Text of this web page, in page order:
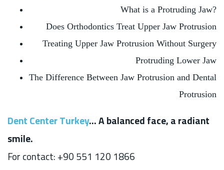
What is a Protruding Jaw?
Does Orthodontics Treat Upper Jaw Protrusion
Treating Upper Jaw Protrusion Without Surgery
Protruding Lower Jaw
The Difference Between Jaw Protrusion and Dental
Protrusion
Dent Center Turkey… A balanced face, a radiant
smile.
For contact: +90 551 120 1866